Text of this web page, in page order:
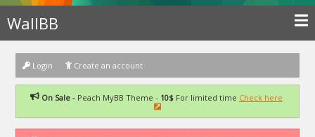
WallBB
Login Create an account
On Sale -Peach MyBB Theme - 10$For limited time Check here